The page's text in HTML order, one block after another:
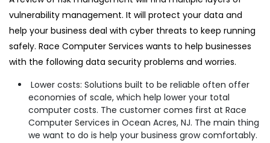
vulnerability management. It will protect your data and
help your business deal with cyber threats to keep running
safely. Race Computer Services wants to help businesses
with the following data security problems and worries.
Lower costs: Solutions built to be reliable often offer
economies of scale, which help lower your total
computer costs. The customer comes first at Race
Computer Services in Ocean Acres, NJ. The main thing
we want to do is help your business grow comfortably.